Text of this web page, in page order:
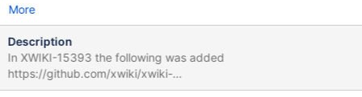
More
Description
In XWIKI-15393 the following was added
https://github.com/xwiki/xwiki-
platform/commit/80939852851747afbfaea5306e7b775a91525f